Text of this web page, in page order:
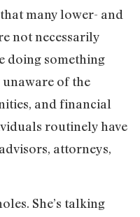
many lower- and
not necessarily
doing something
of the
and financial
routinely have
attorneys,
She’s talking